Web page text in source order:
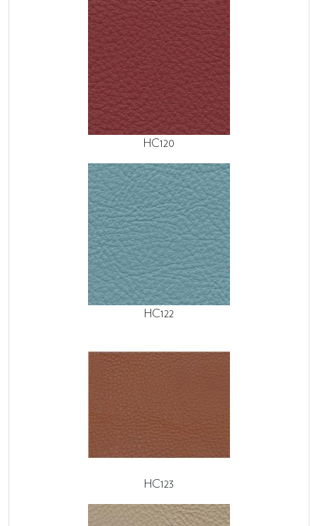
HC120
HC122
HC123